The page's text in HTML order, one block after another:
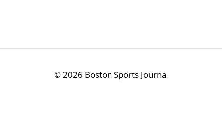
©2026 Boston Sports Journal